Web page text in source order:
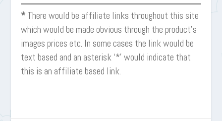
* There would be affiliate links throughout this site
which would be made obvious through the product’s
images prices etc. In some cases the link would be
text based and an asterisk ‘*’ would indicate that
this is an affiliate based link.